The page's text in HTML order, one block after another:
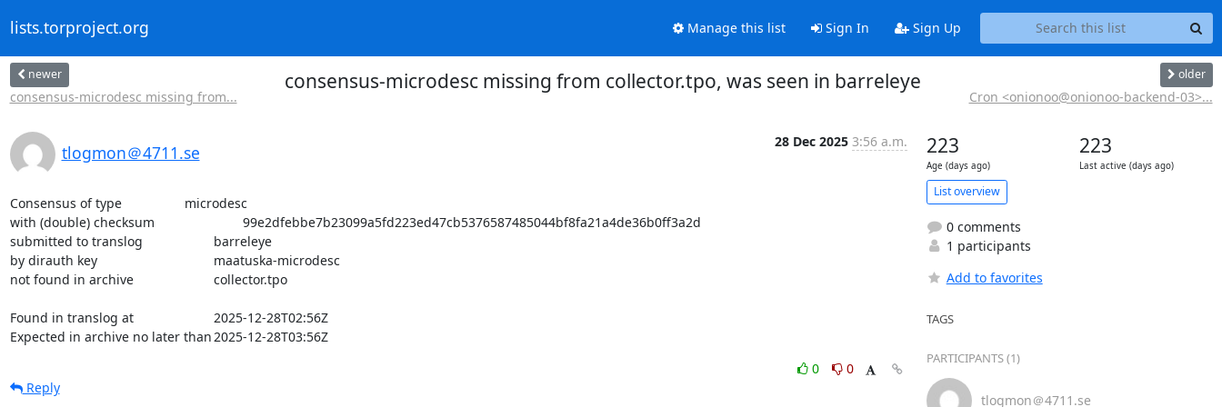
lists.torproject.org Manage this list Sign In Sign Up
newer
consensus-microdesc missing from...
consensus-microdesc missing from collector.tpo, was seen in barreleye older
Cron <onionoo@onionoo-backend-03>...
tlogmon＠4711.se
28 Dec 2025 3:56 a.m.
Consensus of type			microdesc
with (double) checksum			99e2dfebbe7b23099a5fd223ed47cb5376587485044bf8fa21a4de36b0ff3a2d
submitted to translog			barreleye
by dirauth key				maatuska-microdesc
not found in archive			collector.tpo
Found in translog at			2025-12-28T02:56Z
Expected in archive no later than	2025-12-28T03:56Z
0
0
Reply
223
Age (days ago)
223
Last active (days ago)
List overview
0 comments
1 participants
Add to favorites
TAGS
PARTICIPANTS (1)
tlogmon＠4711.se